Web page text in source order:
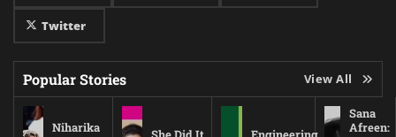
Twitter
Popular Stories View All
Niharika
Sana
Afreen: